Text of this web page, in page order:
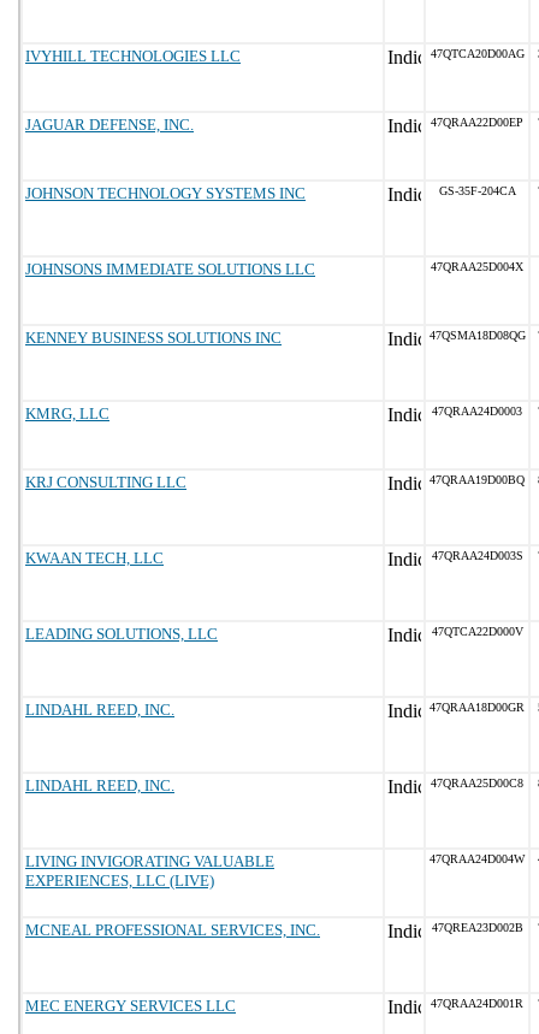
IVYHILL TECHNOLOGIES LLC 47QTCA20D00AG
JAGUAR DEFENSE, INC. 47QRAA22D00EP
JOHNSON TECHNOLOGY SYSTEMS INC GS-35F-204CA
JOHNSONS IMMEDIATE SOLUTIONS LLC 47QRAA25D004X
KENNEY BUSINESS SOLUTIONS INC 47QSMA18D08QG
KMRG, LLC 47QRAA24D0003
KRJ CONSULTING LLC 47QRAA19D00BQ
KWAAN TECH, LLC 47QRAA24D003S
LEADING SOLUTIONS, LLC 47QTCA22D000V
LINDAHL REED, INC. 47QRAA18D00GR
LINDAHL REED, INC. 47QRAA25D00C8
LIVING INVIGORATING VALUABLE
EXPERIENCES, LLC (LIVE)
47QRAA24D004W
MCNEAL PROFESSIONAL SERVICES, INC. 47QREA23D002B
MEC ENERGY SERVICES LLC 47QRAA24D001R